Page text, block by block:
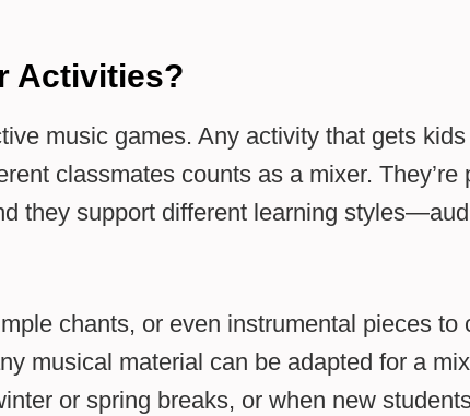
Activities?
music games. Any activity that gets
classmates counts as a mixer. They’re
they support different learning
chants, or even instrumental pieces to
musical material can be adapted for a
or spring breaks, or when new